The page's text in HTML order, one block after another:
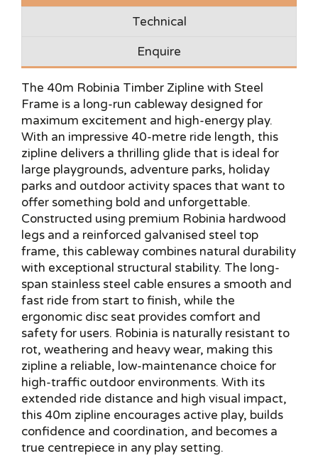
Technical
Enquire
The 40m Robinia Timber Zipline with Steel
Frame is a long-run cableway designed for
maximum excitement and high-energy play.
With an impressive 40-metre ride length, this
zipline delivers a thrilling glide that is ideal for
large playgrounds, adventure parks, holiday
parks and outdoor activity spaces that want to
offer something bold and unforgettable.
Constructed using premium Robinia hardwood
legs and a reinforced galvanised steel top
frame, this cableway combines natural durability
with exceptional structural stability. The long-
span stainless steel cable ensures a smooth and
fast ride from start to finish, while the
ergonomic disc seat provides comfort and
safety for users. Robinia is naturally resistant to
rot, weathering and heavy wear, making this
zipline a reliable, low-maintenance choice for
high-traffic outdoor environments. With its
extended ride distance and high visual impact,
this 40m zipline encourages active play, builds
confidence and coordination, and becomes a
true centrepiece in any play setting.